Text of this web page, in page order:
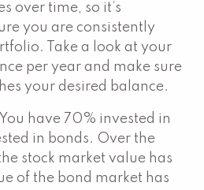
over time, so it’s
you are consistently
Take a look at your
per year and make sure
your desired balance.
You have 70% invested in
in bonds. Over the
stock market value has
of the bond market has